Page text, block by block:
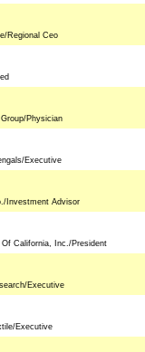
Regional Ceo
Physician
Executive
Investment Advisor
Of California, Inc./President
Executive
Executive